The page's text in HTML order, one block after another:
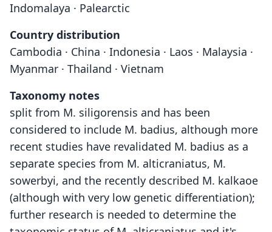
Indomalaya · Palearctic
Country distribution
Cambodia · China · Indonesia · Laos · Malaysia ·
Myanmar · Thailand · Vietnam
Taxonomy notes
split from M. siligorensis and has been
considered to include M. badius, although more
recent studies have revalidated M. badius as a
separate species from M. alticraniatus, M.
sowerbyi, and the recently described M. kalkaoe
(although with very low genetic differentiation);
further research is needed to determine the